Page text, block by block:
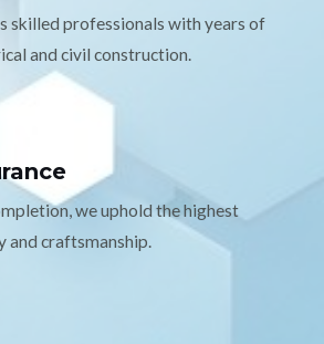
skilled professionals with years of
and civil construction.
we uphold the highest
and craftsmanship.